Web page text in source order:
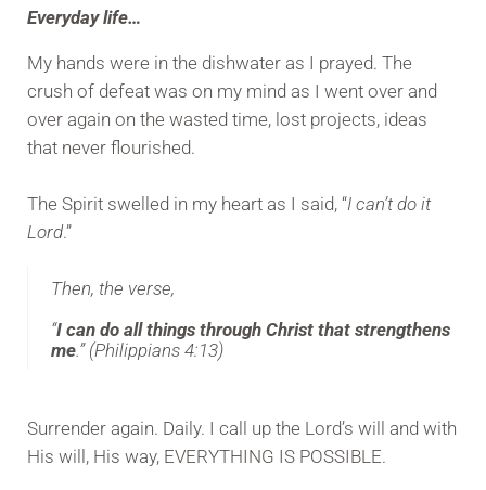
Everyday life…
My hands were in the dishwater as I prayed. The
crush of defeat was on my mind as I went over and
over again on the wasted time, lost projects, ideas
that never flourished.
The Spirit swelled in my heart as I said, “I can’t do it
Lord.”
Then, the verse,
“I can do all things through Christ that strengthens
me.” (Philippians 4:13)
Surrender again. Daily. I call up the Lord’s will and with
His will, His way, EVERYTHING IS POSSIBLE.